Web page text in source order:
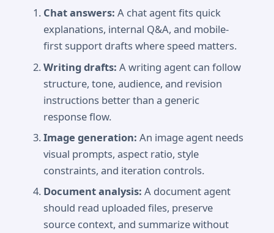
Chat answers: A chat agent fits quick
explanations, internal Q&A, and mobile-
first support drafts where speed matters.
Writing drafts: A writing agent can follow
structure, tone, audience, and revision
instructions better than a generic
response flow.
Image generation: An image agent needs
visual prompts, aspect ratio, style
constraints, and iteration controls.
Document analysis: A document agent
should read uploaded files, preserve
source context, and summarize without